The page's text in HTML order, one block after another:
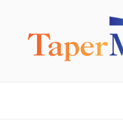
content